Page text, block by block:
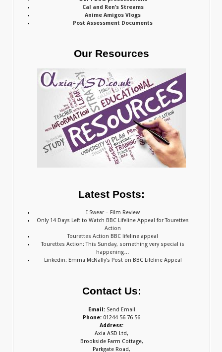
Cal and Ren’s Streams
Anime Amigos Vlogs
Post Assessment Documents
Our Resources
Latest Posts:
I Swear – Film Review
Only 14 Days Left to Watch BBC Lifeline Appeal for Tourettes
Action
Tourettes Action BBC lifeline appeal
Tourettes Action: This Sunday, something very special is
happening…
Linkedin: Emma McNally’s Post on BBC Lifeline Appeal
Contact Us:
Email: Send Email
Phone: 01244 56 76 56
Address:
Axia ASD Ltd,
Brookside Farm Cottage,
Parkgate Road,